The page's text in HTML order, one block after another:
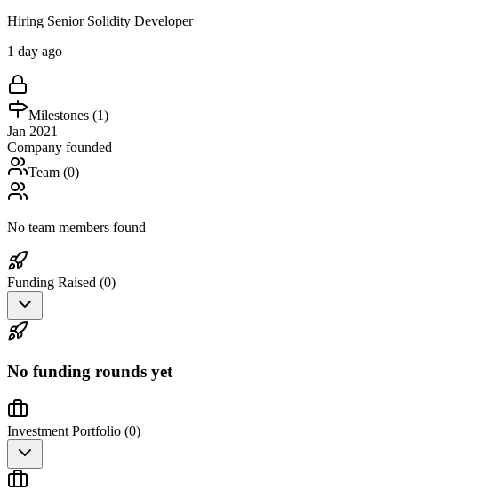
Hiring Senior Solidity Developer
1 day ago
Milestones (1)
Jan 2021
Company founded
Team (0)
No team members found
Funding Raised (0)
No funding rounds yet
Investment Portfolio (0)